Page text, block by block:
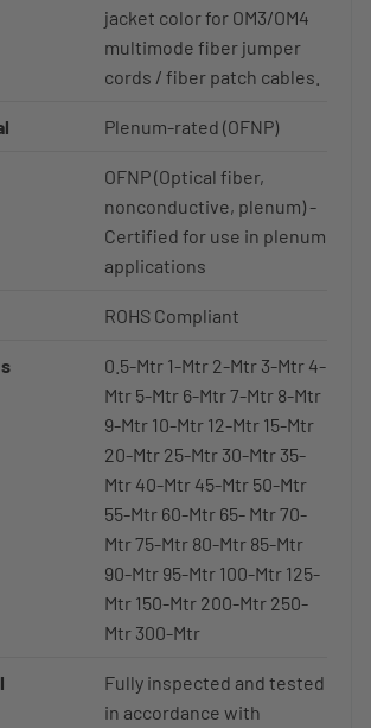
jacket color for OM3/OM4
multimode fiber jumper
cords / fiber patch cables.
Plenum-rated (OFNP)
OFNP (Optical fiber,
nonconductive, plenum) -
Certified for use in plenum
applications
ROHS Compliant
0.5-Mtr 1-Mtr 2-Mtr 3-Mtr 4-
Mtr 5-Mtr 6-Mtr 7-Mtr 8-Mtr
9-Mtr 10-Mtr 12-Mtr 15-Mtr
20-Mtr 25-Mtr 30-Mtr 35-
Mtr 40-Mtr 45-Mtr 50-Mtr
55-Mtr 60-Mtr 65- Mtr 70-
Mtr 75-Mtr 80-Mtr 85-Mtr
90-Mtr 95-Mtr 100-Mtr 125-
Mtr 150-Mtr 200-Mtr 250-
Mtr 300-Mtr
Fully inspected and tested
in accordance with